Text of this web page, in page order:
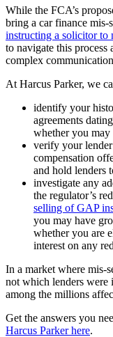
While the FCA’s
bring a car finance mis-
instructing a solicitor to
to navigate this process
complex
At Harcus Parker, we
identify your
agreements
whether you
verify your
compensation
and hold lenders
investigate any
the regulator’s
selling of GAP
you may have
whether you are
interest on any
In a market where mis-
not which lenders were
among the millions
Get the answers you
Harcus Parker here.